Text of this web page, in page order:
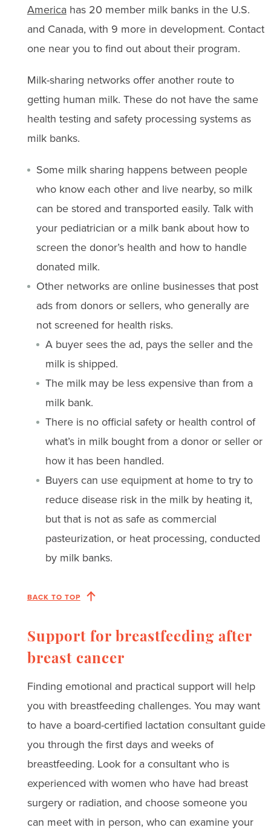
America has 20 member milk banks in the U.S.
and Canada, with 9 more in development. Contact
one near you to find out about their program.
Milk-sharing networks offer another route to
getting human milk. These do not have the same
health testing and safety processing systems as
milk banks.
Some milk sharing happens between people
who know each other and live nearby, so milk
can be stored and transported easily. Talk with
your pediatrician or a milk bank about how to
screen the donor’s health and how to handle
donated milk.
Other networks are online businesses that post
ads from donors or sellers, who generally are
not screened for health risks.
A buyer sees the ad, pays the seller and the
milk is shipped.
The milk may be less expensive than from a
milk bank.
There is no official safety or health control of
what’s in milk bought from a donor or seller or
how it has been handled.
Buyers can use equipment at home to try to
reduce disease risk in the milk by heating it,
but that is not as safe as commercial
pasteurization, or heat processing, conducted
by milk banks.
BACK TO TOP
Support for breastfeeding after
breast cancer
Finding emotional and practical support will help
you with breastfeeding challenges. You may want
to have a board-certified lactation consultant guide
you through the first days and weeks of
breastfeeding. Look for a consultant who is
experienced with women who have had breast
surgery or radiation, and choose someone you
can meet with in person, who can examine your